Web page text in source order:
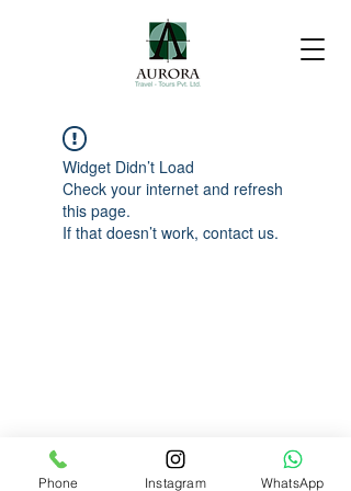
Widget Didn’t Load
Check your internet and refresh
this page.
If that doesn’t work, contact us.
Phone Instagram WhatsApp